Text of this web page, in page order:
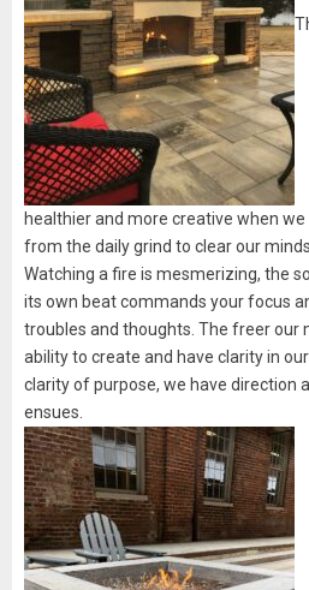
healthier and more creative when
from the daily grind to clear our
Watching a fire is mesmerizing, the
its own beat commands your focus
troubles and thoughts. The freer our
ability to create and have clarity in
clarity of purpose, we have direction
ensues.